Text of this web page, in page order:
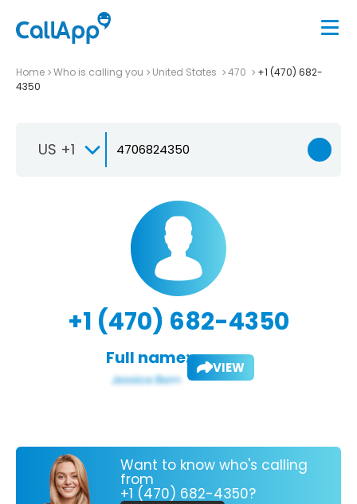
Home Who is calling you United States 470
+1 (470) 682-
4350
US +1
+1 (470) 682-4350
Full name: VIEW
Want to know who's calling
from
+1 (470) 682-4350?